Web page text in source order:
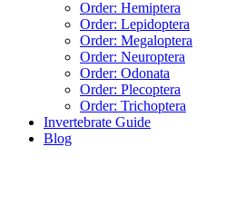
Order: Hemiptera
Order: Lepidoptera
Order: Megaloptera
Order: Neuroptera
Order: Odonata
Order: Plecoptera
Order: Trichoptera
Invertebrate Guide
Blog